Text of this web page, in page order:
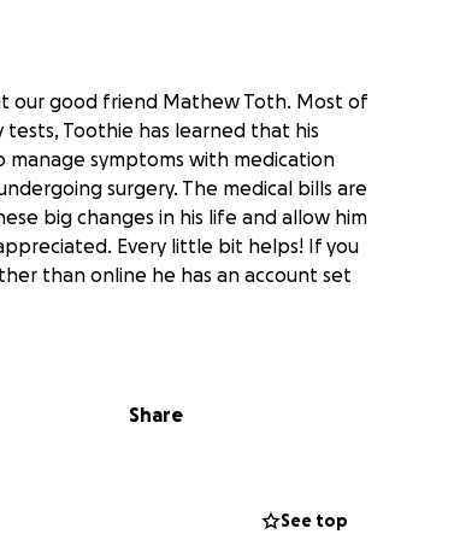
our good friend Mathew Toth. Most of
tests, Toothie has learned that his
symptoms with medication
surgery. The medical bills are
big changes in his life and allow him
Every little bit helps! If you
than online he has an account set
Share
See top